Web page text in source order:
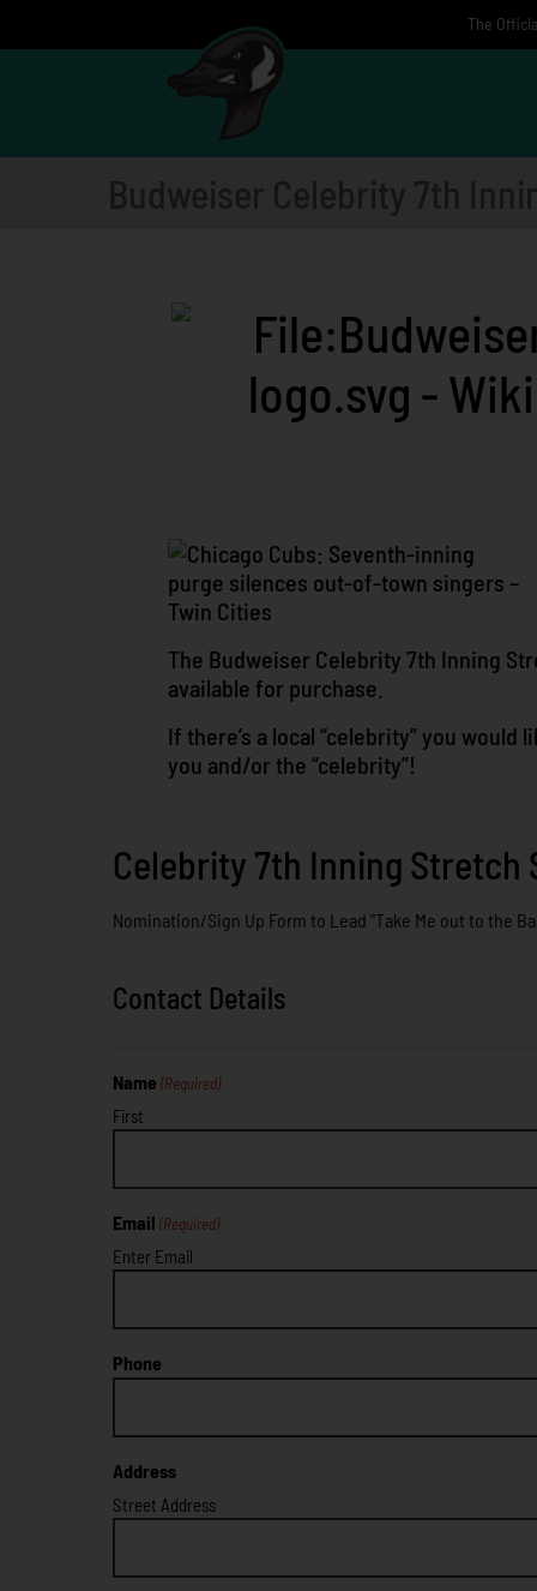
The
The Budweiser Celebrity 7th Inning
available for purchase.
If there’s a local “celebrity” you
you and/or the “celebrity”!
Celebrity 7th Inning Stretch
Nomination/Sign Up Form to Lead "Take Me out to the
Contact Details
Name (Required)
First
Email (Required)
Enter Email
Phone
Address
Street Address